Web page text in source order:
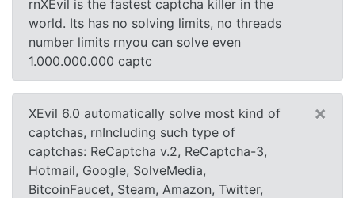
rnXEvil is the fastest captcha killer in the
world. Its has no solving limits, no threads
number limits rnyou can solve even
1.000.000.000 captc
XEvil 6.0 automatically solve most kind of
captchas, rnIncluding such type of
captchas: ReCaptcha v.2, ReCaptcha-3,
Hotmail, Google, SolveMedia,
BitcoinFaucet, Steam, Amazon, Twitter,
×